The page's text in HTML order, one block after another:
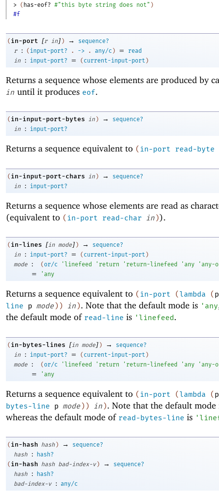
> ( has-eof? #"this byte string does not" )
#f
( in-port [r in] ) →
sequence?
r
: ( input-port? . -> . any/c ) =
read
in
: input-port? = ( current-input-port )
Returns a sequence whose elements are produced by
in until it produces eof.
( in-input-port-bytes in ) →
sequence?
in
: input-port?
Returns a sequence equivalent to (in-port read-byte
( in-input-port-chars in ) →
sequence?
in
: input-port?
Returns a sequence whose elements are read as
(equivalent to (in-port read-char in)).
( in-lines [in mode] ) →
sequence?
in
: input-port? = ( current-input-port )
mode
: (or/c ' linefeed ' return ' return-linefeed ' any ' any-
= ' any
Returns a sequence equivalent to (in-port (lambda (p
line
p mode) ) in). Note that the default mode is ' any
the default mode of read-line is ' linefeed.
( in-bytes-lines [in mode] ) →
sequence?
in
: input-port? = ( current-input-port )
mode
: (or/c 'linefeed ' return ' return-linefeed ' any ' any-
= ' any
Returns a sequence equivalent to (in-port (lambda (p
bytes-line
p mode) ) in). Note that the default
whereas the default mode of read-bytes-line is '
( in-hash hash ) →
sequence?
hash
:
hash?
( in-hash hash bad-index-v ) →
sequence?
hash
:
hash?
bad-index-v
: any/c